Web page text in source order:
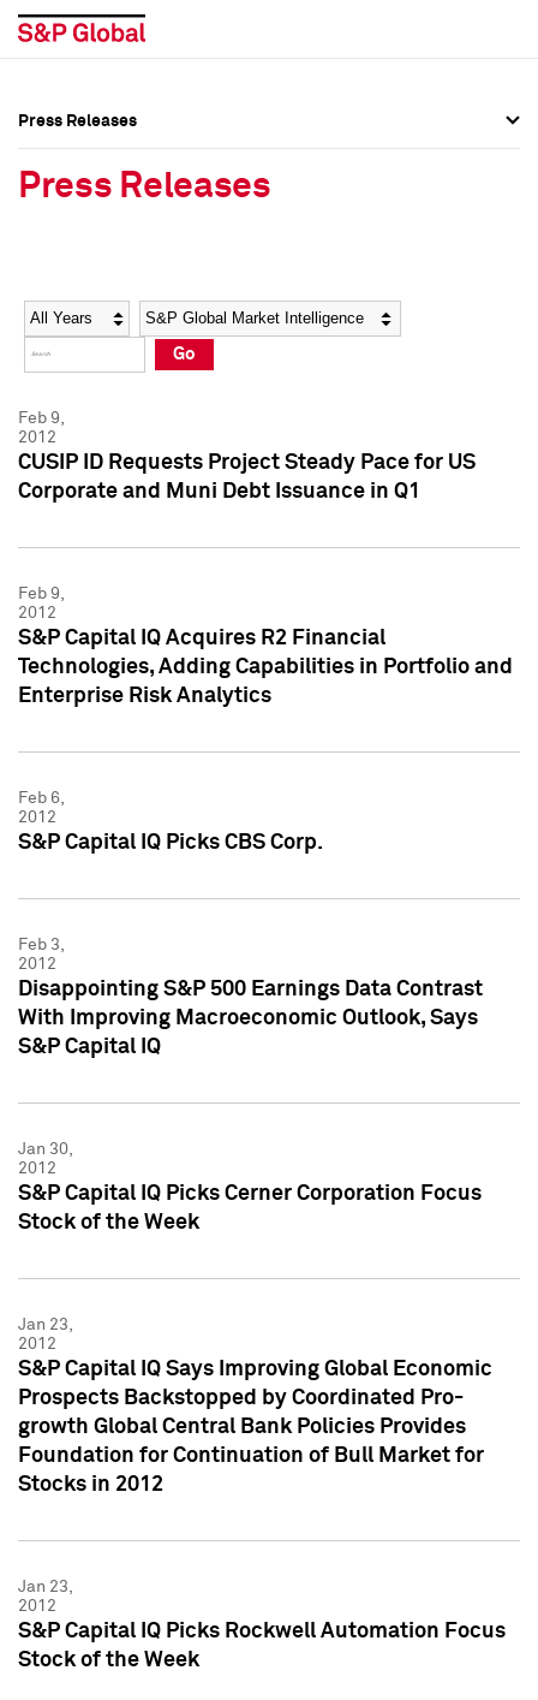
Social Media Directory
Press Kit
Social Media Directory
Press Kit
Press Releases
Press Releases
Year Category
Go
Feb 9,
2012
CUSIP ID Requests Project Steady Pace for US
Corporate and Muni Debt Issuance in Q1
Feb 9,
2012
S&P Capital IQ Acquires R2 Financial
Technologies, Adding Capabilities in Portfolio and
Enterprise Risk Analytics
Feb 6,
2012
S&P Capital IQ Picks CBS Corp.
Feb 3,
2012
Disappointing S&P 500 Earnings Data Contrast
With Improving Macroeconomic Outlook, Says
S&P Capital IQ
Jan 30,
2012
S&P Capital IQ Picks Cerner Corporation Focus
Stock of the Week
Jan 23,
2012
S&P Capital IQ Says Improving Global Economic
Prospects Backstopped by Coordinated Pro-
growth Global Central Bank Policies Provides
Foundation for Continuation of Bull Market for
Stocks in 2012
Jan 23,
2012
S&P Capital IQ Picks Rockwell Automation Focus
Stock of the Week